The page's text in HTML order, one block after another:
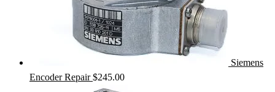
Siemens
Encoder Repair $245.00